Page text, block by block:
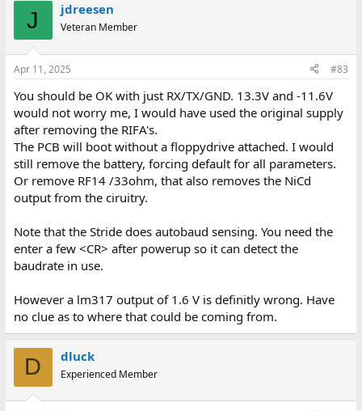
J jdreesen
Veteran Member
Apr 11, 2025 #83
You should be OK with just RX/TX/GND. 13.3V and -11.6V
would not worry me, I would have used the original supply
after removing the RIFA's.
The PCB will boot without a floppydrive attached. I would
still remove the battery, forcing default for all parameters.
Or remove RF14 /33ohm, that also removes the NiCd
output from the ciruitry.
Note that the Stride does autobaud sensing. You need the
enter a few <CR> after powerup so it can detect the
baudrate in use.
However a lm317 output of 1.6 V is definitly wrong. Have
no clue as to where that could be coming from.
D dluck
Experienced Member